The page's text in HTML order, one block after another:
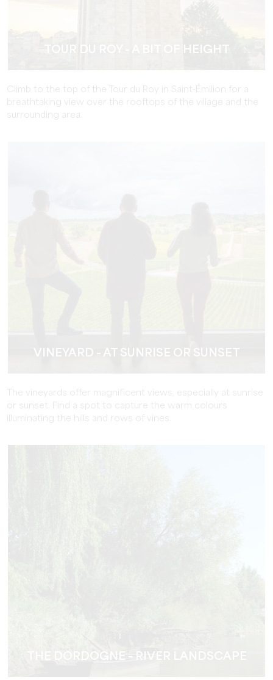
TOUR DU ROY - A BIT OF HEIGHT
Climb to the top of the Tour du Roy in Saint-Émilion for a
breathtaking view over the rooftops of the village and the
surrounding area.
VINEYARD - AT SUNRISE OR SUNSET
The vineyards offer magnificent views, especially at sunrise
or sunset. Find a spot to capture the warm colours
illuminating the hills and rows of vines.
THE DORDOGNE - RIVER LANDSCAPE